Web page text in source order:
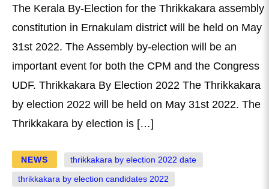
The Kerala By-Election for the Thrikkakara assembly
constitution in Ernakulam district will be held on May
31st 2022. The Assembly by-election will be an
important event for both the CPM and the Congress
UDF. Thrikkakara By Election 2022 The Thrikkakara
by election 2022 will be held on May 31st 2022. The
Thrikkakara by election is […]
NEWS thrikkakara by election 2022 date
thrikkakara by election candidates 2022